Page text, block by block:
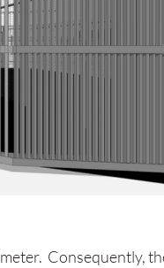
Consequently,